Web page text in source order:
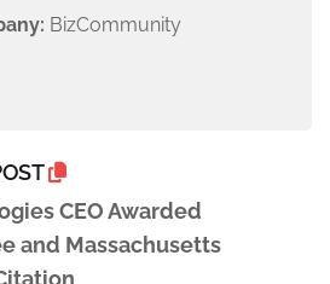
BizCommunity
CEO Awarded
and Massachusetts